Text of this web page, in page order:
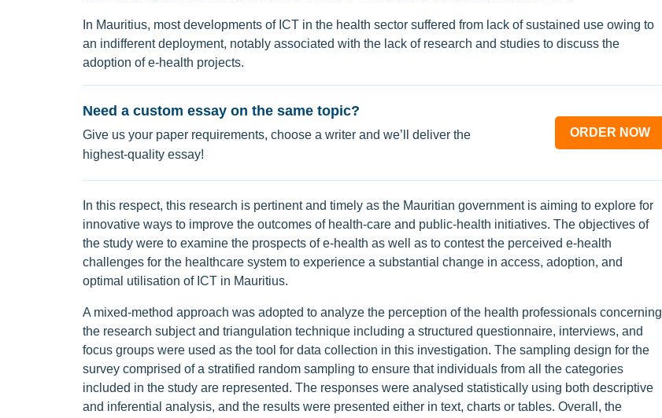
In Mauritius, most developments of ICT in the health sector suffered from lack of sustained use owing to
an indifferent deployment, notably associated with the lack of research and studies to discuss the
adoption of e-health projects.
Need a custom essay on the same topic?
Give us your paper requirements, choose a writer and we’ll deliver the
highest-quality essay!
ORDER NOW
In this respect, this research is pertinent and timely as the Mauritian government is aiming to explore for
innovative ways to improve the outcomes of health-care and public-health initiatives. The objectives of
the study were to examine the prospects of e-health as well as to contest the perceived e-health
challenges for the healthcare system to experience a substantial change in access, adoption, and
optimal utilisation of ICT in Mauritius.
A mixed-method approach was adopted to analyze the perception of the health professionals concerning
the research subject and triangulation technique including a structured questionnaire, interviews, and
focus groups were used as the tool for data collection in this investigation. The sampling design for the
survey comprised of a stratified random sampling to ensure that individuals from all the categories
included in the study are represented. The responses were analysed statistically using both descriptive
and inferential analysis, and the results were presented either in text, charts or tables. Overall, the